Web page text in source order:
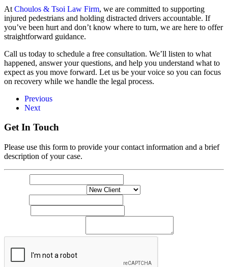
At Choulos & Tsoi Law Firm, we are committed to supporting
injured pedestrians and holding distracted drivers accountable. If
you’ve been hurt and don’t know where to turn, we are here to offer
straightforward guidance.
Call us today to schedule a free consultation. We’ll listen to what
happened, answer your questions, and help you understand what to
expect as you move forward. Let us be your voice so you can focus
on recovery while we handle the legal process.
Previous
Next
Get In Touch
Please use this form to provide your contact information and a brief
description of your case.
describe